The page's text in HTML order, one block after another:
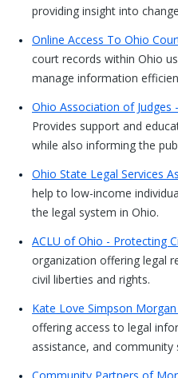
providing insight into
Online Access To Ohio
court records within Ohio
manage information
Ohio Association of Judges
Provides support and
while also informing the
Ohio State Legal Services
help to low-income
the legal system in Ohio.
ACLU of Ohio - Protecting
organization offering legal
civil liberties and rights.
Kate Love Simpson
offering access to legal
assistance, and community